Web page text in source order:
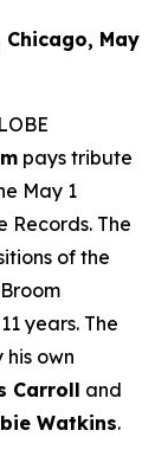
Chicago, May
pays tribute
May 1
Records. The
of the
years. The
own
Carroll and
Watkins.